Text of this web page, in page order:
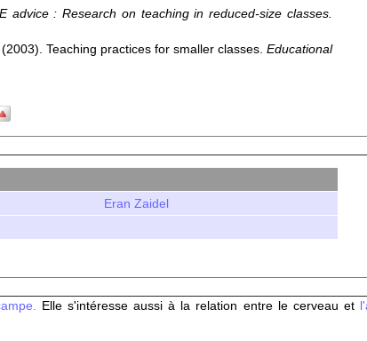
advice : Research on teaching in reduced-size classes.
Teaching practices for smaller classes. Educational
Eran Zaidel
Elle s'intéresse aussi à la relation entre le cerveau et